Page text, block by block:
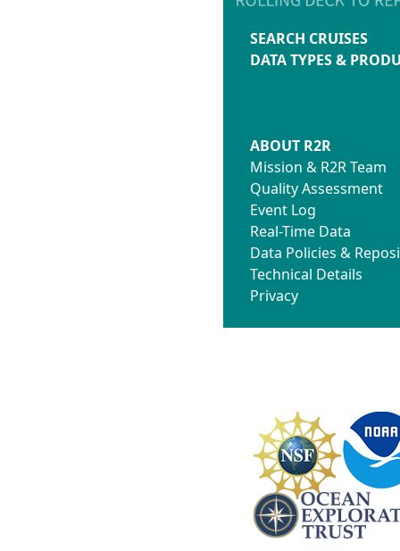
SEARCH CRUISES
DATA TYPES &
ABOUT R2R
Mission & R2R Team
Quality Assessment
Event Log
Real-Time Data
Data Policies &
Technical Details
Privacy